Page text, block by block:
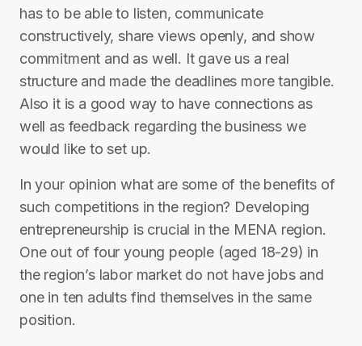
has to be able to listen, communicate
constructively, share views openly, and show
commitment and as well. It gave us a real
structure and made the deadlines more tangible.
Also it is a good way to have connections as
well as feedback regarding the business we
would like to set up.
In your opinion what are some of the benefits of
such competitions in the region? Developing
entrepreneurship is crucial in the MENA region.
One out of four young people (aged 18-29) in
the region’s labor market do not have jobs and
one in ten adults find themselves in the same
position.